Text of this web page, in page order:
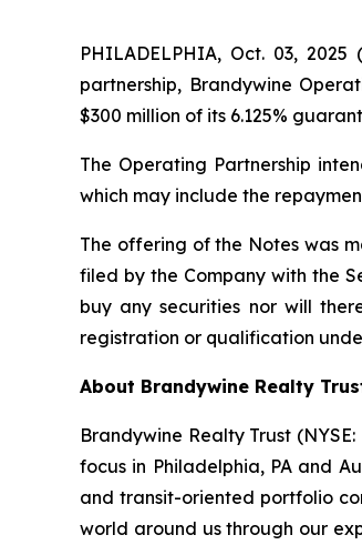
PHILADELPHIA, Oct. 03,
partnership, Brandywine
$300 million of its 6.125%
The Operating Partnership
which may include the
The offering of the Notes was
filed by the Company with the
buy any securities nor will
registration or qualification
About Brandywine Realty
Brandywine Realty Trust
focus in Philadelphia, PA and
and transit-oriented portfolio
world around us through our